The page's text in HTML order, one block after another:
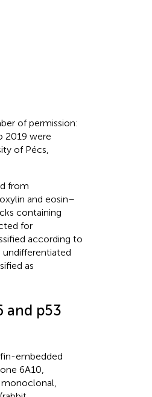
of permission:
2019 were
of Pécs,
from
and eosin–
containing
for
according to
undifferentiated
as
and p53
embedded
6A10,